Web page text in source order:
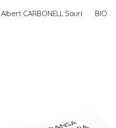
Albert CARBONELL Sauri BIO